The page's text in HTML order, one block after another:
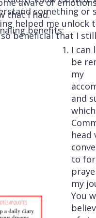
that I had.something or
helped me unlock
beneficial that I
benefits:
I can
be
my
and
head
to
my
You